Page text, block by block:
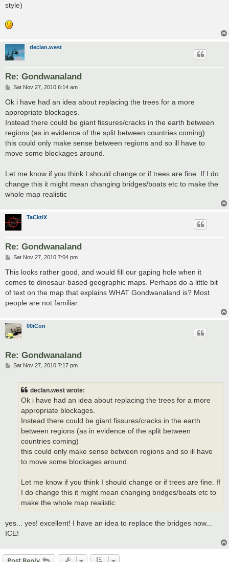
style)
declan.west
Re: Gondwanaland
P
s
Sat Nov 27, 2010 6:14 am
Ok i have had an idea about replacing the trees for a more
appropriate blockages.
Instead there could be giant fissures/cracks in the earth between
regions (as in evidence of the split between countries coming)
this could only make sense between regions and so ill have to
move some blockages around.
Let me know if you think I should change or if trees are fine. If I do
change this it might mean changing bridges/boats etc to make the
whole map realistic
TaCktiX
Re: Gondwanaland
P
s
Sat Nov 27, 2010 7:04 pm
This looks rather good, and would fill our gaping hole when it
comes to dinosaur-based geographic maps. Perhaps do a little bit
of text on the map that explains WHAT Gondwanaland is? Most
people are not familiar.
00iCon
Re: Gondwanaland
PSat Nov 27, 2010 7:17 pm
declan.west wrote:
Ok i have had an idea about replacing the trees for a more
appropriate blockages.
Instead there could be giant fissures/cracks in the earth
between regions (as in evidence of the split between
countries coming)
this could only make sense between regions and so ill have
to move some blockages around.
Let me know if you think I should change or if trees are fine. If
I do change this it might mean changing bridges/boats etc to
make the whole map realistic
yes... yes! excellent! I have an idea to replace the bridges now...
ICE!